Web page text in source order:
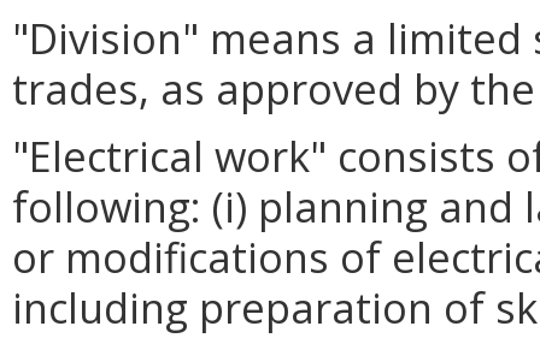
"Division" means a
trades, as approved by
"Electrical work" consists
following: (i) planning
or modifications of
including preparation of